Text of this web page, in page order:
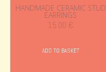
HANDMADE CERAMIC STUD
EARRINGS
15.00 €
ADD TO BASKET